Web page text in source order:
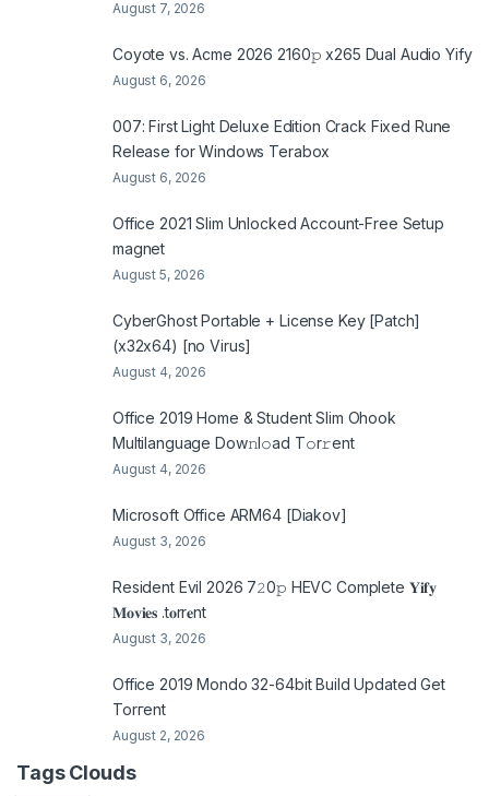
August 7, 2026
Coyote vs. Acme 2026 2160𝚙 x265 Dual Audio Yify
August 6, 2026
007: First Light Deluxe Edition Crack Fixed Rune
Release for Windows Terabox
August 6, 2026
Office 2021 Slim Unlocked Account-Free Setup
magnet
August 5, 2026
CyberGhost Portable + License Key [Patch]
(x32x64) [no Virus]
August 4, 2026
Office 2019 Home & Student Slim Ohook
Multilanguage Dоw𝚗l𝚘ad T𝚘r𝚛ent
August 4, 2026
Microsoft Office ARM64 [Diakov]
August 3, 2026
Resident Evil 2026 7𝟸0𝚙 HEVC Complete 𝐘𝐢𝐟𝐲
𝐌𝐨𝐯𝐢𝐞𝐬 .t𝐨rr𝐞nt
August 3, 2026
Office 2019 Mondo 32-64bit Build Updated Gеt
Torгеnt
August 2, 2026
Tags Clouds